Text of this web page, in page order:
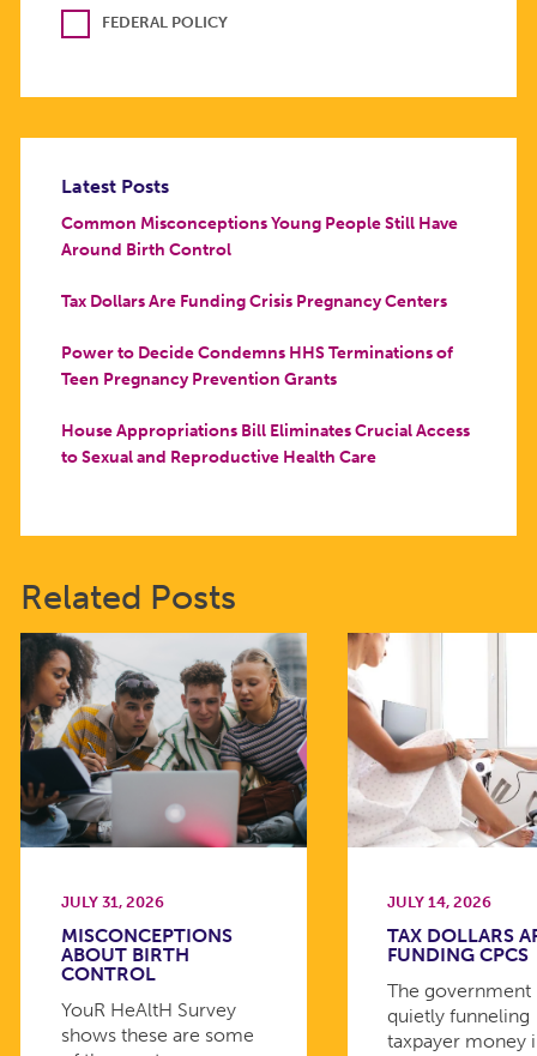
FEDERAL POLICY
Latest Posts
Common Misconceptions Young People Still Have
Around Birth Control
Tax Dollars Are Funding Crisis Pregnancy Centers
Power to Decide Condemns HHS Terminations of
Teen Pregnancy Prevention Grants
House Appropriations Bill Eliminates Crucial Access
to Sexual and Reproductive Health Care
Related Posts
JULY 31, 2026
MISCONCEPTIONS
ABOUT BIRTH
CONTROL
YouR HeAltH Survey
shows these are some
JULY 14, 2026
TAX DOLLARS
FUNDING CPCS
The government
quietly funneling
taxpayer money